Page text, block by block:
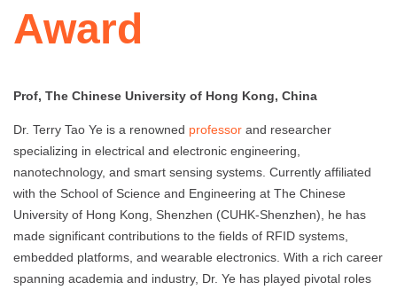
Award
Prof, The Chinese University of Hong Kong, China
Dr. Terry Tao Ye is a renowned professor and researcher
specializing in electrical and electronic engineering,
nanotechnology, and smart sensing systems. Currently affiliated
with the School of Science and Engineering at The Chinese
University of Hong Kong, Shenzhen (CUHK-Shenzhen), he has
made significant contributions to the fields of RFID systems,
embedded platforms, and wearable electronics. With a rich career
spanning academia and industry, Dr. Ye has played pivotal roles